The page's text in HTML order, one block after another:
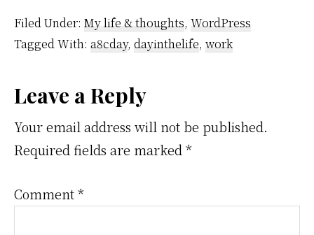
Filed Under: My life & thoughts, WordPress
Tagged With: a8cday, dayinthelife, work
Reader
Interactions
Leave a Reply
Your email address will not be published.
Required fields are marked*
Comment*